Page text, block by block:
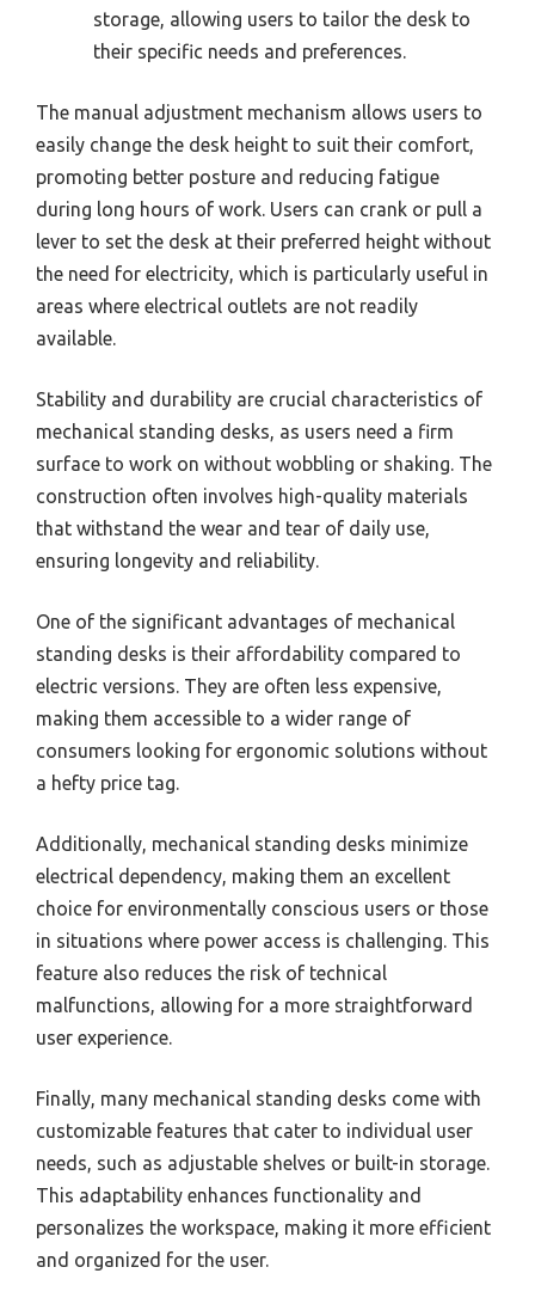
storage, allowing users to tailor the desk to
their specific needs and preferences.
The manual adjustment mechanism allows users to
easily change the desk height to suit their comfort,
promoting better posture and reducing fatigue
during long hours of work. Users can crank or pull a
lever to set the desk at their preferred height without
the need for electricity, which is particularly useful in
areas where electrical outlets are not readily
available.
Stability and durability are crucial characteristics of
mechanical standing desks, as users need a firm
surface to work on without wobbling or shaking. The
construction often involves high-quality materials
that withstand the wear and tear of daily use,
ensuring longevity and reliability.
One of the significant advantages of mechanical
standing desks is their affordability compared to
electric versions. They are often less expensive,
making them accessible to a wider range of
consumers looking for ergonomic solutions without
a hefty price tag.
Additionally, mechanical standing desks minimize
electrical dependency, making them an excellent
choice for environmentally conscious users or those
in situations where power access is challenging. This
feature also reduces the risk of technical
malfunctions, allowing for a more straightforward
user experience.
Finally, many mechanical standing desks come with
customizable features that cater to individual user
needs, such as adjustable shelves or built-in storage.
This adaptability enhances functionality and
personalizes the workspace, making it more efficient
and organized for the user.